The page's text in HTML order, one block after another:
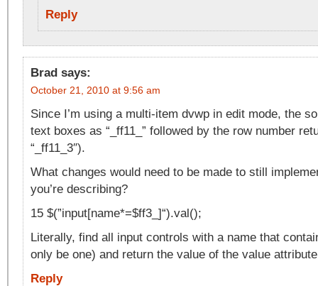
Reply
Brad says:
October 21, 2010 at 9:56 am
Since I’m using a multi-item dvwp in edit mode, the
text boxes as “_ff11_” followed by the row number
“_ff11_3″).
What changes would need to be made to still
you’re describing?
15 $(”input[name*=$ff3_]“).val();
Literally, find all input controls with a name that
only be one) and return the value of the value attribute
Reply